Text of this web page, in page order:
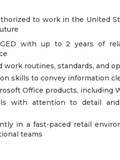
to work in the United
with up to 2 years of
routines, standards, and
skills to convey information
Office products, including
with attention to detail
in a fast-paced retail
teams